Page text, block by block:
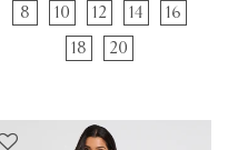
8 10 12 14
16
18
20